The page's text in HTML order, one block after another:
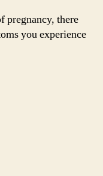
pregnancy, there
you experience